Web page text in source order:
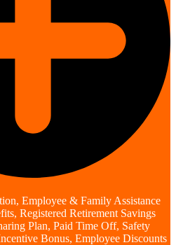
Employee & Family Assistance
Registered Retirement Savings
Plan, Paid Time Off, Safety
Bonus, Employee Discounts